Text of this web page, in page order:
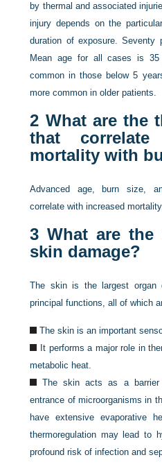
by thermal and associated
injury depends on the
duration of exposure. Seventy
Mean age for all cases is
common in those below 5
more common in older patients.
2 What are the
that
mortality with
Advanced age, burn size,
correlate with increased
3 What are the
skin damage?
The skin is the largest
principal functions, all of which
The skin is an important
It performs a major role in
metabolic heat.
The skin acts as a
entrance of microorganisms in
have extensive evaporative
thermoregulation may lead to
profound risk of infection and